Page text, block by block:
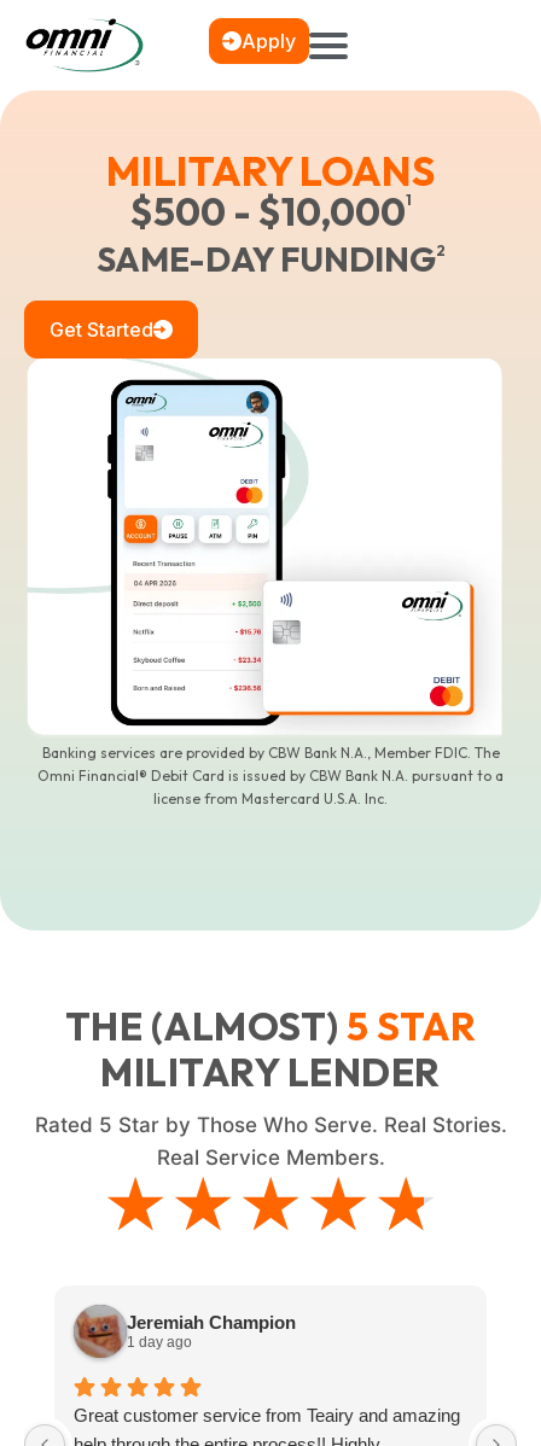
Apply
MILITARY LOANS
$500 - $10,0001
SAME-DAY FUNDING2
Get Started
Banking services are provided by CBW Bank N.A., Member FDIC. The
Omni Financial® Debit Card is issued by CBW Bank N.A. pursuant to a
license from Mastercard U.S.A. Inc.
THE (ALMOST)5 STAR
MILITARY LENDER
Rated 5 Star by Those Who Serve. Real Stories.
Real Service Members.
★★★★★
★★★★★
Jeremiah Champion
1 day ago
Great customer service from Teairy and amazing